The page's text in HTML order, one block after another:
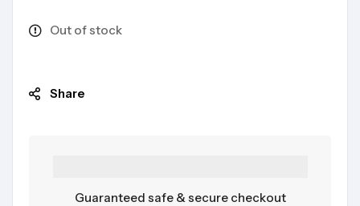
Out of stock
Share
Guaranteed safe & secure checkout